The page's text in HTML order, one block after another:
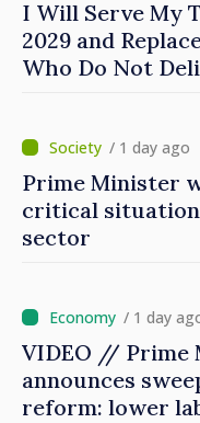
I Will Serve My
2029 and
Who Do Not
/ 1 day ago
Prime Minister
critical
sector
/ 1 day
VIDEO // Prime
announces
reform: lower